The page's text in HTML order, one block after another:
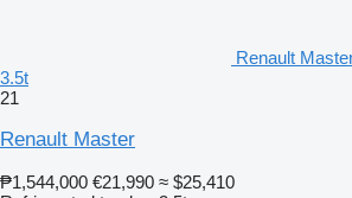
Renault
3.5t
21
Renault Master
₱1,544,000 €21,990 ≈ $25,410